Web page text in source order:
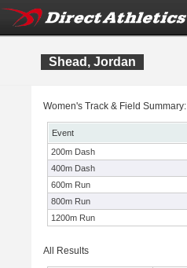
Shead, Jordan
Women's Track & Field Summary:
Event
200m Dash
400m Dash
600m Run
800m Run
1200m Run
All Results